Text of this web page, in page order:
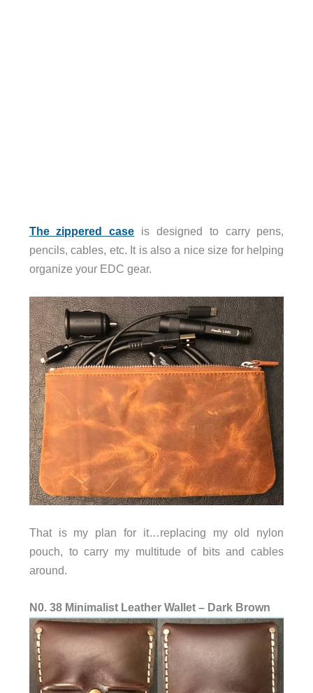
The zippered case is designed to carry pens,
pencils, cables, etc. It is also a nice size for helping
organize your EDC gear.
That is my plan for it…replacing my old nylon
pouch, to carry my multitude of bits and cables
around.
N0. 38 Minimalist Leather Wallet – Dark Brown